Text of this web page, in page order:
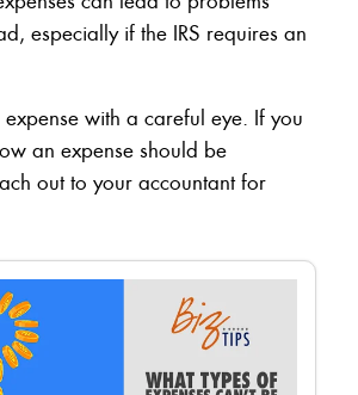
especially if the IRS requires an
expense with a careful eye. If you
an expense should be
out to your accountant for